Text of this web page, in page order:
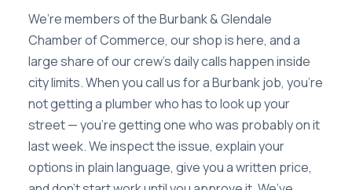
We’re members of the Burbank & Glendale
Chamber of Commerce, our shop is here, and a
large share of our crew’s daily calls happen inside
city limits. When you call us for a Burbank job, you’re
not getting a plumber who has to look up your
street — you’re getting one who was probably on it
last week. We inspect the issue, explain your
options in plain language, give you a written price,